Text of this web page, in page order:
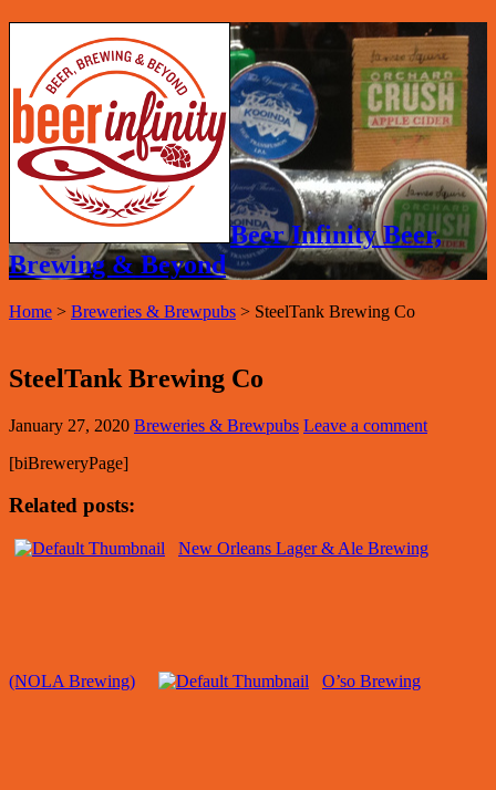
Beer Infinity Beer,
Brewing & Beyond
Home > Breweries & Brewpubs > SteelTank Brewing Co
SteelTank Brewing Co
January 27, 2020 Breweries & Brewpubs Leave a comment
[biBreweryPage]
Related posts:
New Orleans Lager & Ale Brewing
(NOLA Brewing) O’so Brewing